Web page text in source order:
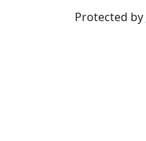
Protected by